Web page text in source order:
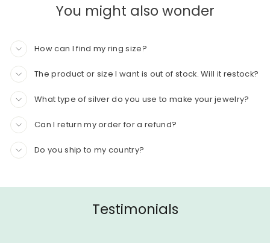
You might also wonder
How can I find my ring size?
The product or size I want is out of stock. Will it restock?
What type of silver do you use to make your jewelry?
Can I return my order for a refund?
Do you ship to my country?
Testimonials